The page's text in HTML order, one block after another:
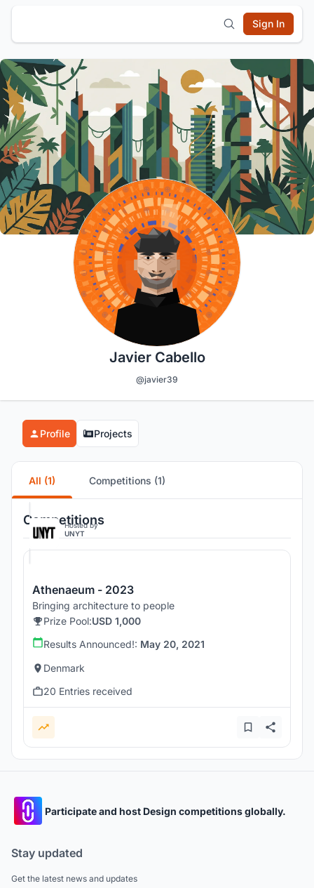
Sign In
Javier Cabello
@javier39
Profile Projects
All (1) Competitions (1)
Competitions
Hosted by
UNYT
Athenaeum - 2023
Bringing architecture to people
Prize Pool:USD 1,000
Results Announced!: May 20, 2021
Denmark
20 Entries received
Participate and host Design competitions globally.
Stay updated
Get the latest news and updates